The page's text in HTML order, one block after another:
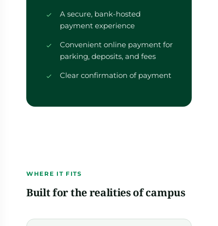
A secure, bank-hosted
payment experience
Convenient online payment for
parking, deposits, and fees
Clear confirmation of payment
WHERE IT FITS
Built for the realities of campus